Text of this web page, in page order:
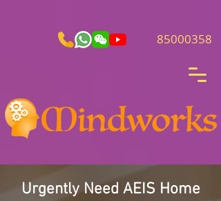
85000358
Urgently Need AEIS Home